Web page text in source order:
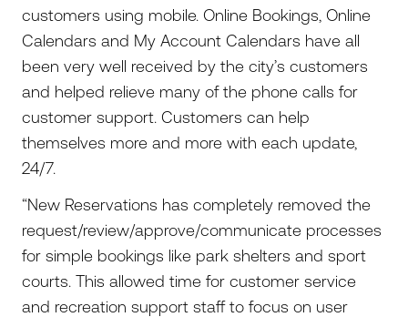
customers using mobile. Online Bookings, Online
Calendars and My Account Calendars have all
been very well received by the city’s customers
and helped relieve many of the phone calls for
customer support. Customers can help
themselves more and more with each update,
24/7.
“New Reservations has completely removed the
request/review/approve/communicate processes
for simple bookings like park shelters and sport
courts. This allowed time for customer service
and recreation support staff to focus on user